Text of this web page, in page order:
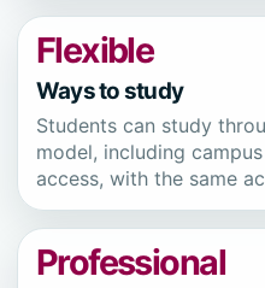
Flexible
Ways to study
Students can study
model, including
access, with the same
Professional